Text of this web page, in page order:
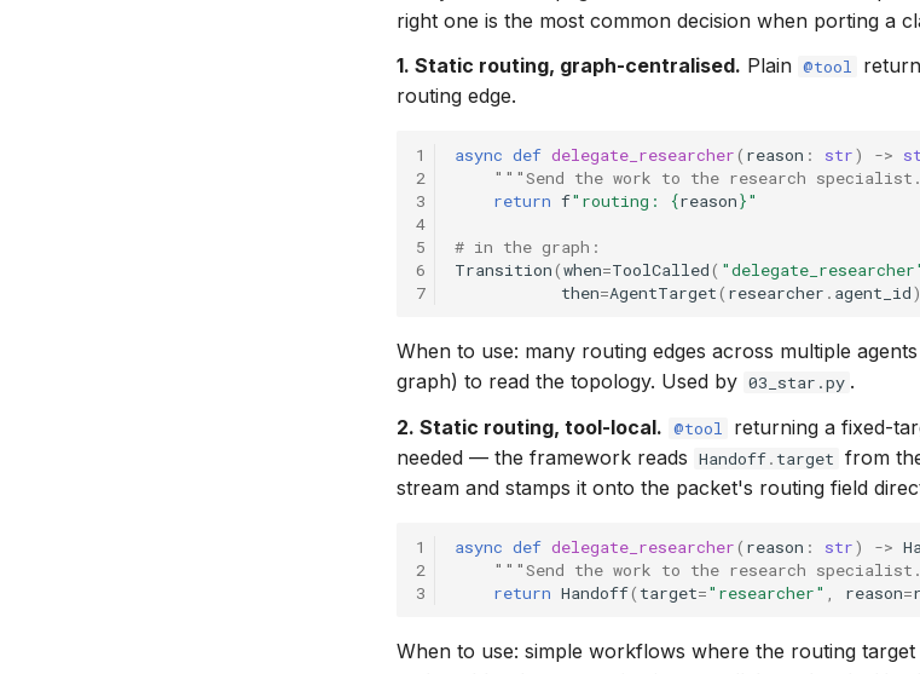
right one is the most common decision when porting a
1. Static routing, graph-centralised. Plain @tool
routing edge.
1
2
3
4
5
6
7
async def delegate_researcher( reason : str) ->
"""Send the work to the research
return f"routing: {reason}"
# in the graph:
Transition(when=ToolCalled(
then=AgentTarget( researcher . agent_id
When to use: many routing edges across multiple
graph) to read the topology. Used by 03_star.py .
2. Static routing, tool-local. @tool returning a fixed-
needed — the framework reads Handoff. target from
stream and stamps it onto the packet's routing field
1
2
3
async def delegate_researcher( reason : str) ->
"""Send the work to the research
return Handoff( target="researcher" , reason=
When to use: simple workflows where the routing